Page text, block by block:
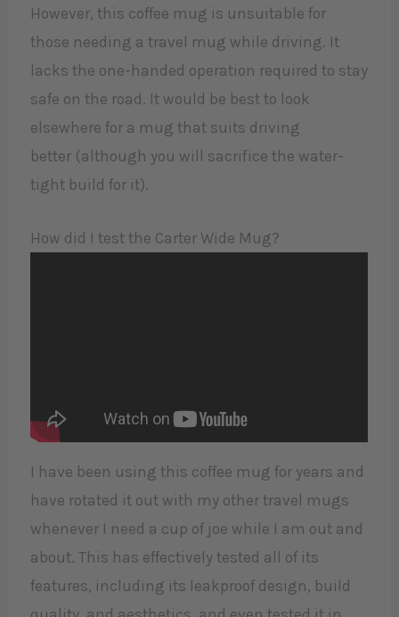
However, this coffee mug is unsuitable for
those needing a travel mug while driving. It
lacks the one-handed operation required to stay
safe on the road. It would be best to look
elsewhere for a mug that suits driving
better (although you will sacrifice the water-
tight build for it).
How did I test the Carter Wide Mug?
I have been using this coffee mug for years and
have rotated it out with my other travel mugs
whenever I need a cup of joe while I am out and
about. This has effectively tested all of its
features, including its leakproof design, build